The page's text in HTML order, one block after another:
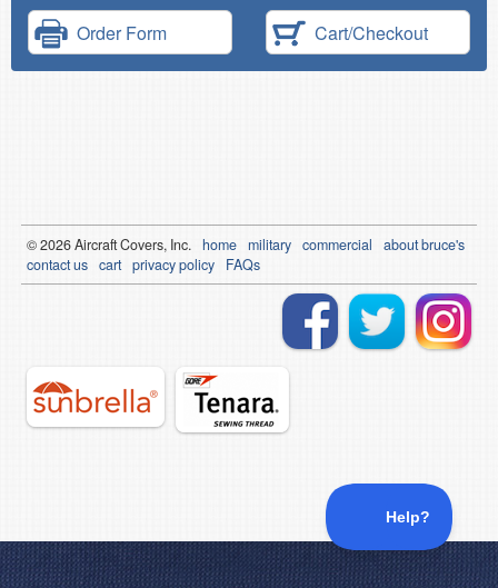
Order Form Cart/Checkout
© 2026Aircraft Covers, Inc. home military commercial
about bruce's
contact us cart privacy policy FAQs